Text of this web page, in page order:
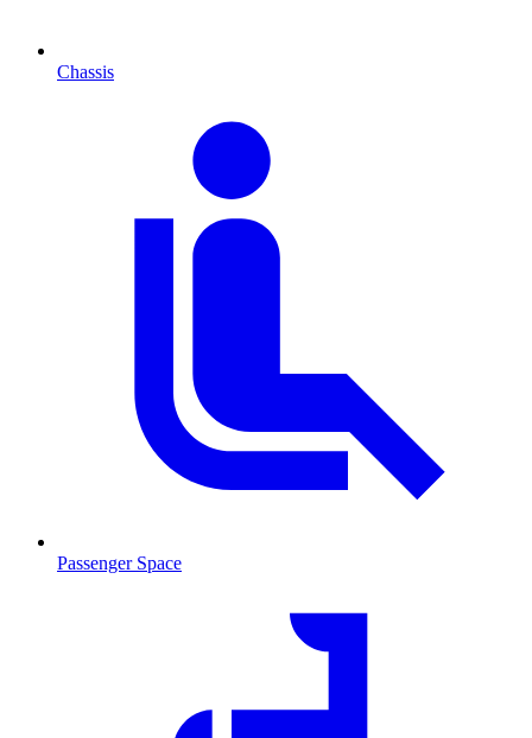
Chassis
Passenger Space